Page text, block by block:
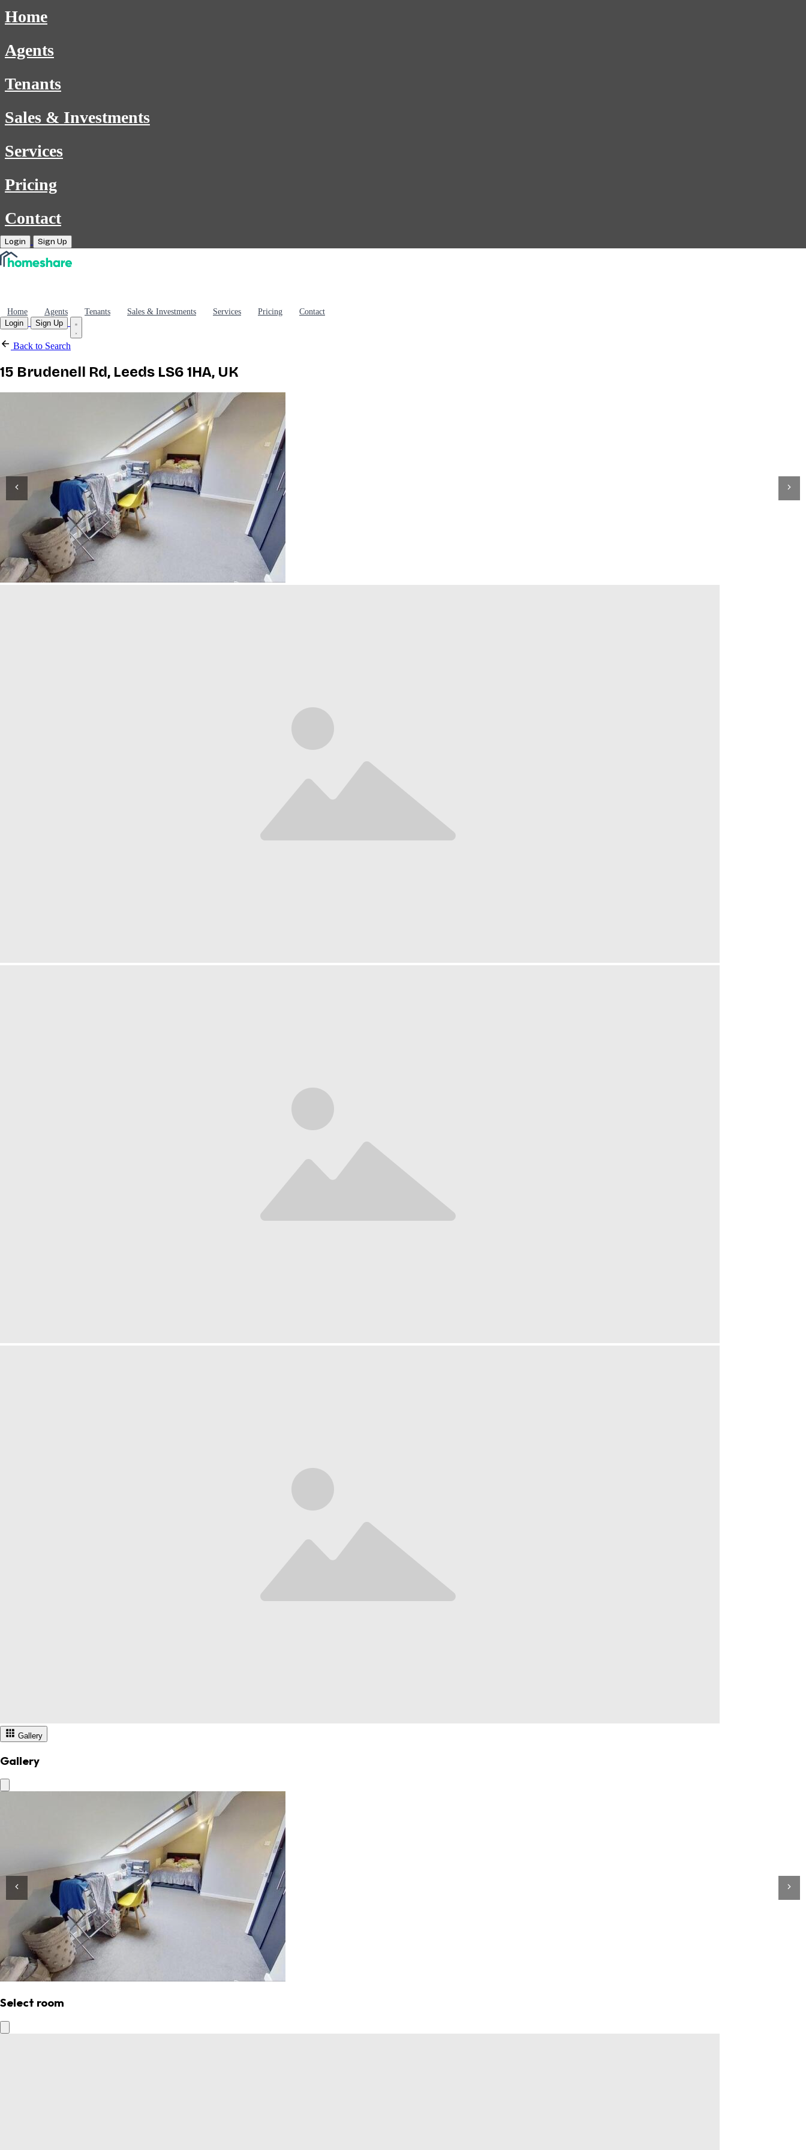
Home
Agents
Tenants
Sales & Investments
Services
Pricing
Contact
Login Sign Up
Home Agents Tenants Sales & Investments Services Pricing
Contact
Login
Sign Up
Back to Search
15 Brudenell Rd, Leeds LS6 1HA, UK
Gallery
Gallery
Select room